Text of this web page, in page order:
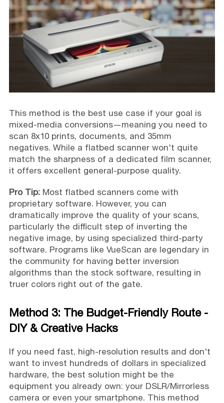
This method is the best use case if your goal is
mixed-media conversions—meaning you need to
scan 8x10 prints, documents, and 35mm
negatives. While a flatbed scanner won't quite
match the sharpness of a dedicated film scanner,
it offers excellent general-purpose quality.
Pro Tip:Most flatbed scanners come with
proprietary software. However, you can
dramatically improve the quality of your scans,
particularly the difficult step of inverting the
negative image, by using specialized third-party
software. Programs like VueScan are legendary in
the community for having better inversion
algorithms than the stock software, resulting in
truer colors right out of the gate.
Method 3: The Budget-Friendly Route -
DIY & Creative Hacks
If you need fast, high-resolution results and don't
want to invest hundreds of dollars in specialized
hardware, the best solution might be the
equipment you already own: your DSLR/Mirrorless
camera or even your smartphone. This method